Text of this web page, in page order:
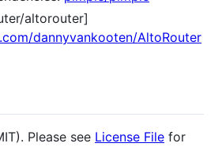
altorouter]
dannyvankooten/AltoRouter
Please see License File for